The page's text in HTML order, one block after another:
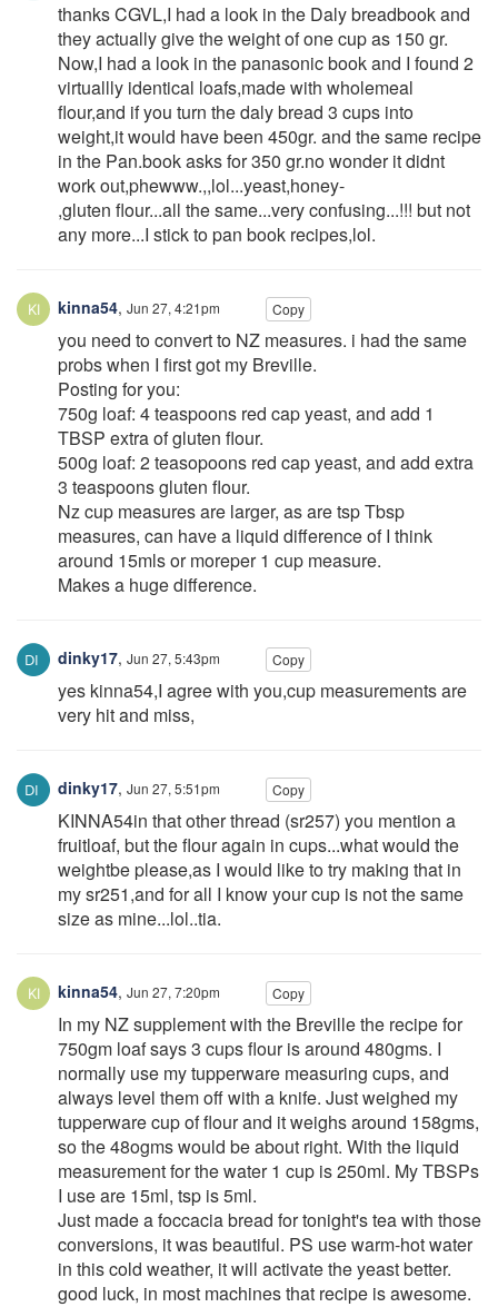
thanks CGVL,I had a look in the Daly breadbook and
they actually give the weight of one cup as 150 gr.
Now,I had a look in the panasonic book and I found 2
virtuallly identical loafs,made with wholemeal
flour,and if you turn the daly bread 3 cups into
weight,it would have been 450gr. and the same recipe
in the Pan.book asks for 350 gr.no wonder it didnt
work out,phewww.,,lol...yeast,honey-
,gluten flour...all the same...very confusing...!!! but not
any more...I stick to pan book recipes,lol.
kinna54, Jun 27, 4:21pm Copy
you need to convert to NZ measures. i had the same
probs when I first got my Breville.
Posting for you:
750g loaf: 4 teaspoons red cap yeast, and add 1
TBSP extra of gluten flour.
500g loaf: 2 teasopoons red cap yeast, and add extra
3 teaspoons gluten flour.
Nz cup measures are larger, as are tsp Tbsp
measures, can have a liquid difference of I think
around 15mls or moreper 1 cup measure.
Makes a huge difference.
dinky17, Jun 27, 5:43pm Copy
yes kinna54,I agree with you,cup measurements are
very hit and miss,
dinky17, Jun 27, 5:51pm Copy
KINNA54in that other thread (sr257) you mention a
fruitloaf, but the flour again in cups...what would the
weightbe please,as I would like to try making that in
my sr251,and for all I know your cup is not the same
size as mine...lol..tia.
kinna54, Jun 27, 7:20pm Copy
In my NZ supplement with the Breville the recipe for
750gm loaf says 3 cups flour is around 480gms. I
normally use my tupperware measuring cups, and
always level them off with a knife. Just weighed my
tupperware cup of flour and it weighs around 158gms,
so the 48ogms would be about right. With the liquid
measurement for the water 1 cup is 250ml. My TBSPs
I use are 15ml, tsp is 5ml.
Just made a foccacia bread for tonight's tea with those
conversions, it was beautiful. PS use warm-hot water
in this cold weather, it will activate the yeast better.
good luck, in most machines that recipe is awesome.